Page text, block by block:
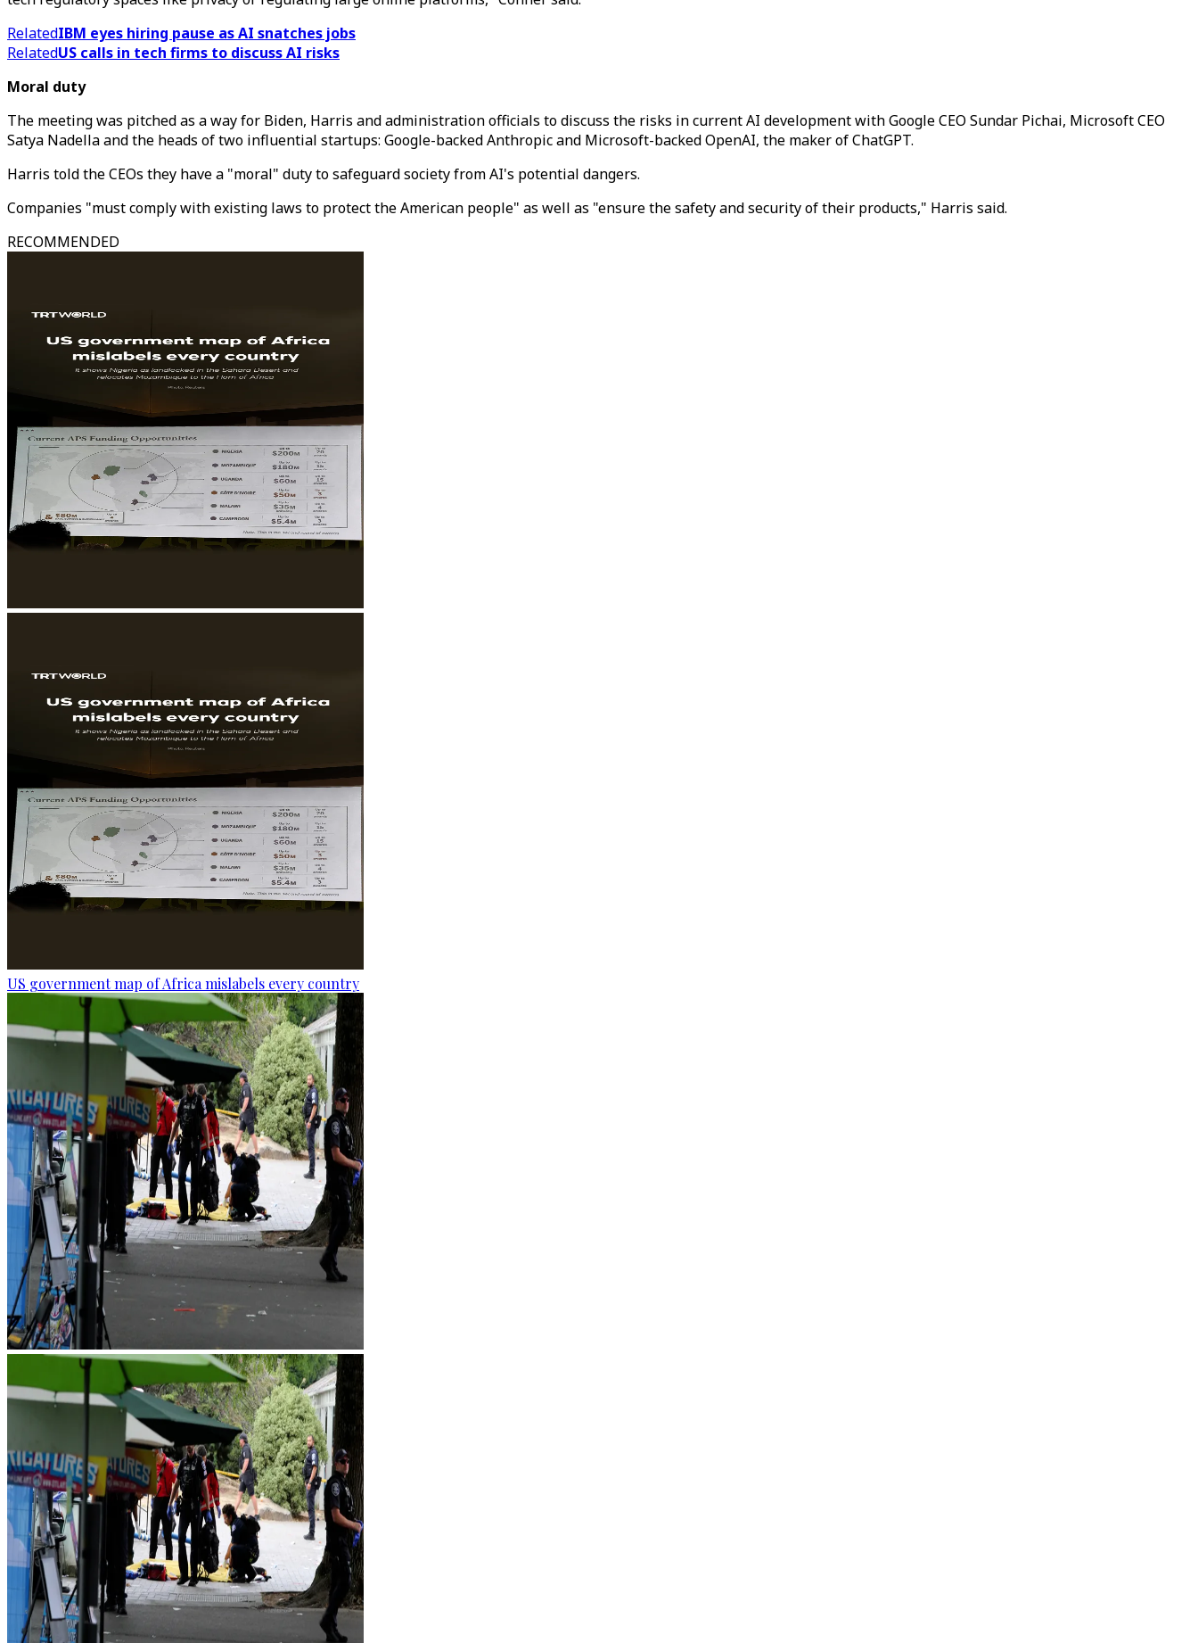
RelatedIBM eyes hiring pause as AI snatches jobs
RelatedUS calls in tech firms to discuss AI risks
Moral duty
The meeting was pitched as a way for Biden, Harris and administration officials to discuss the risks in current AI development with Google CEO Sundar Pichai, Microsoft CEO
Satya Nadella and the heads of two influential startups: Google-backed Anthropic and Microsoft-backed OpenAI, the maker of ChatGPT.
Harris told the CEOs they have a "moral" duty to safeguard society from AI's potential dangers.
Companies "must comply with existing laws to protect the American people" as well as "ensure the safety and security of their products," Harris said.
RECOMMENDED
US government map of Africa mislabels every country